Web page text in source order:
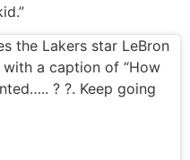
the Lakers star LeBron
with a caption of “How
? ?. Keep going